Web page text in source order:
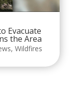
Evacuate
the Area
, Wildfires